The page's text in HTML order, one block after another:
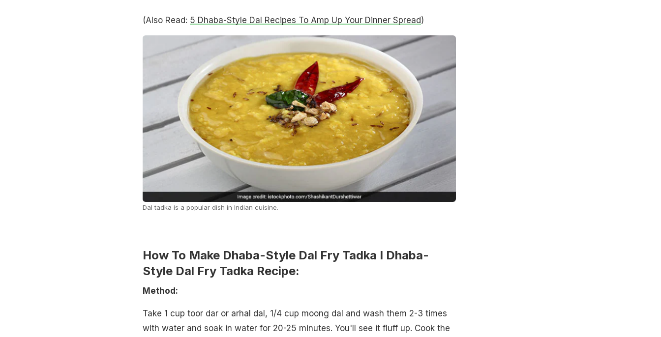
(Also Read: 5 Dhaba-Style Dal Recipes To Amp Up Your Dinner Spread)
Dal tadka is a popular dish in Indian cuisine.
How To Make Dhaba-Style Dal Fry Tadka I Dhaba-
Style Dal Fry Tadka Recipe:
Method:
Take 1 cup toor dar or arhal dal, 1/4 cup moong dal and wash them 2-3 times
with water and soak in water for 20-25 minutes. You'll see it fluff up. Cook the